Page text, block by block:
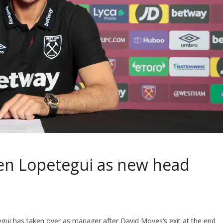
Lopetegui as new head
has taken over as manager after David Moyes’s exit at the end